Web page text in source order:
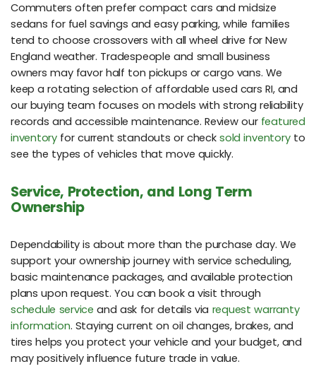
Commuters often prefer compact cars and midsize
sedans for fuel savings and easy parking, while families
tend to choose crossovers with all wheel drive for New
England weather. Tradespeople and small business
owners may favor half ton pickups or cargo vans. We
keep a rotating selection of affordable used cars RI, and
our buying team focuses on models with strong reliability
records and accessible maintenance. Review our featured
inventory for current standouts or checksold inventoryto
see the types of vehicles that move quickly.
Service, Protection, and Long Term
Ownership
Dependability is about more than the purchase day. We
support your ownership journey with service scheduling,
basic maintenance packages, and available protection
plans upon request. You can book a visit through
schedule service and ask for details via request warranty
information. Staying current on oil changes, brakes, and
tires helps you protect your vehicle and your budget, and
may positively influence future trade in value.